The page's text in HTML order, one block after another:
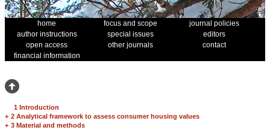
home focus and scope
journal policies
author instructions
special issues
editors
open access
other journals
contact
financial information
1 Introduction
+ 2 Analytical framework to assess consumer housing values
+ 3 Material and methods